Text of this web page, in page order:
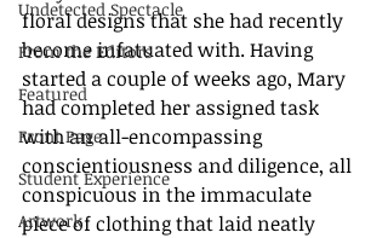
Undetected Spectacle
From the Editors
Featured
Front Page
Student Experience
Artwork
floral designs that she had recently
become infatuated with. Having
started a couple of weeks ago, Mary
had completed her assigned task
with an all-encompassing
conscientiousness and diligence, all
conspicuous in the immaculate
piece of clothing that laid neatly